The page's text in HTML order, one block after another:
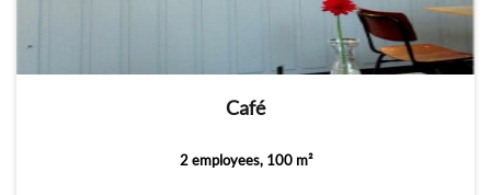
Café
2 employees, 100 m²